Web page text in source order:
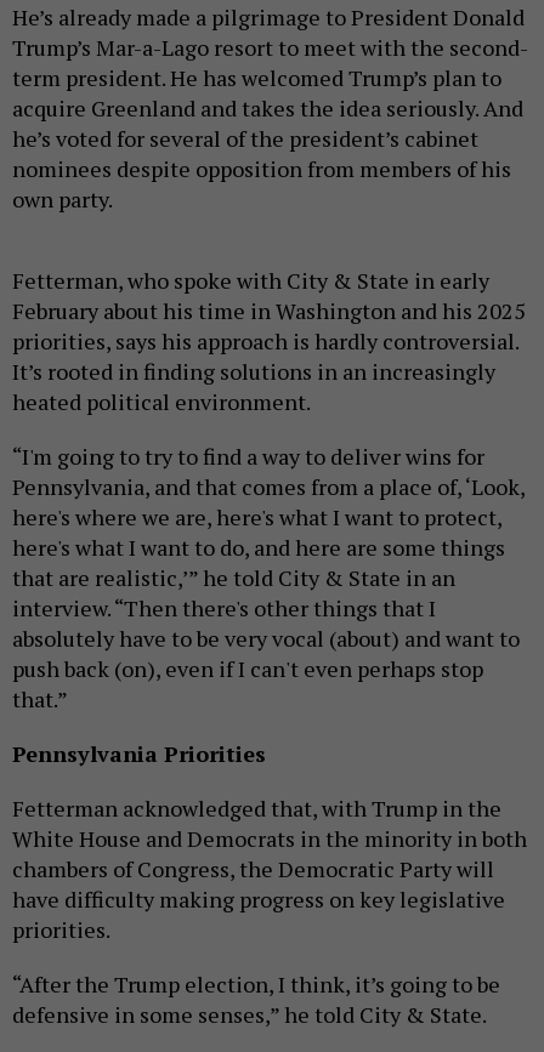
He’s already made a pilgrimage to President Donald
Trump’s Mar-a-Lago resort to meet with the second-
term president. He has welcomed Trump’s plan to
acquire Greenland and takes the idea seriously. And
he’s voted for several of the president’s cabinet
nominees despite opposition from members of his
own party.
Fetterman, who spoke with City & State in early
February about his time in Washington and his 2025
priorities, says his approach is hardly controversial.
It’s rooted in finding solutions in an increasingly
heated political environment.
“I'm going to try to find a way to deliver wins for
Pennsylvania, and that comes from a place of, ‘Look,
here's where we are, here's what I want to protect,
here's what I want to do, and here are some things
that are realistic,’” he told City & State in an
interview. “Then there's other things that I
absolutely have to be very vocal (about) and want to
push back (on), even if I can't even perhaps stop
that.”
Pennsylvania Priorities
Fetterman acknowledged that, with Trump in the
White House and Democrats in the minority in both
chambers of Congress, the Democratic Party will
have difficulty making progress on key legislative
priorities.
“After the Trump election, I think, it’s going to be
defensive in some senses,” he told City & State.